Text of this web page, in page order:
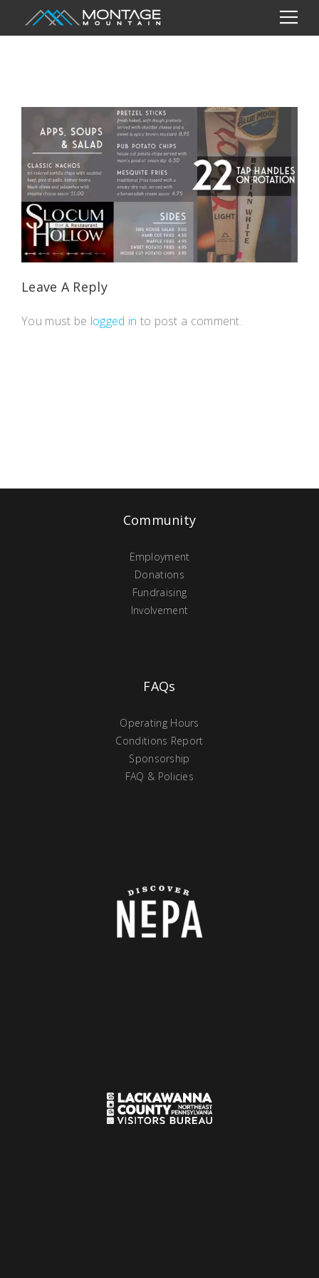
Leave A Reply
You must be logged in to post a comment.
Community
Employment
Donations
Fundraising
Involvement
FAQs
Operating Hours
Conditions Report
Sponsorship
FAQ & Policies